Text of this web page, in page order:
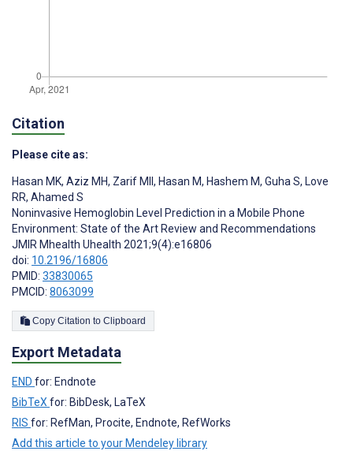
Citation
Please cite as:
Hasan MK, Aziz MH, Zarif MII , Hasan M, Hashem M, Guha S, Love
RR, Ahamed S
Noninvasive Hemoglobin Level Prediction in a Mobile Phone
Environment: State of the Art Review and Recommendations
JMIR Mhealth Uhealth 2021;9(4):e16806
doi: 10.2196/16806
PMID: 33830065
PMCID: 8063099
Copy Citation to Clipboard
Export Metadata
END for: Endnote
BibTeXfor: BibDesk, LaTeX
RIS for: RefMan, Procite, Endnote, RefWorks
Add this article to your Mendeley library